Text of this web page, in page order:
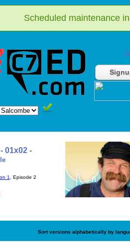
Scheduled maintenance
01x02 -
1
, Episode 2
Sort versions alphabetically by